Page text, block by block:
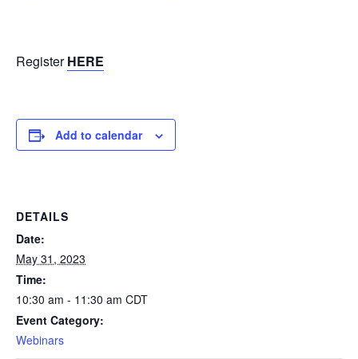
RegisterHERE
Add to calendar
DETAILS
Date:
May 31, 2023
Time:
10:30 am - 11:30 am CDT
Event Category:
Webinars